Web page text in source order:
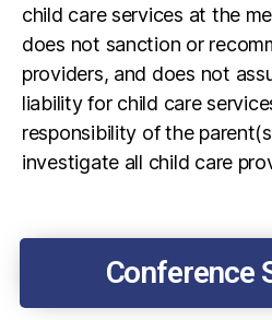
child care services at the
does not sanction or
providers, and does not
liability for child care
responsibility of the
investigate all child care
Conference